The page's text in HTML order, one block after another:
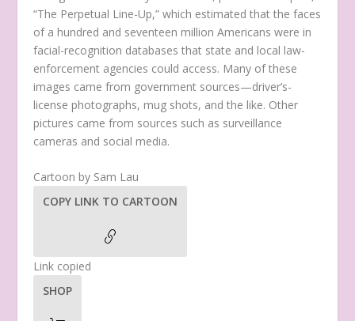
“The Perpetual Line-Up,” which estimated that the faces
of a hundred and seventeen million Americans were in
facial-recognition databases that state and local law-
enforcement agencies could access. Many of these
images came from government sources—driver’s-
license photographs, mug shots, and the like. Other
pictures came from sources such as surveillance
cameras and social media.
Cartoon by Sam Lau
COPY LINK TO CARTOON
Link copied
SHOP